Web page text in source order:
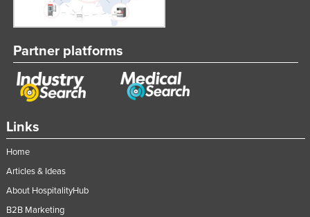
Links
Home
Articles & Ideas
About HospitalityHub
B2B Marketing
Partner platforms